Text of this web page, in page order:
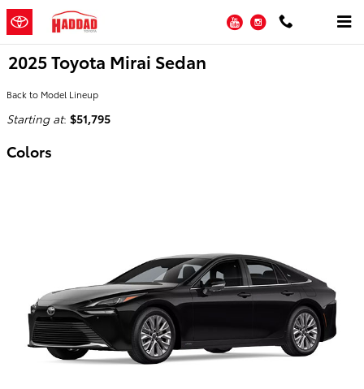
Skip to main content
YouTubeInstagram
2025 Toyota Mirai Sedan
Back to Model Lineup
Starting at: $51,795
Colors